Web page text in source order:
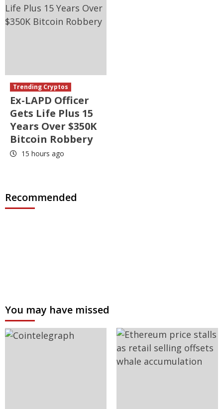
Trending Cryptos
Ex-LAPD Officer
Gets Life Plus 15
Years Over $350K
Bitcoin Robbery
15 hours ago
Recommended
You may have missed